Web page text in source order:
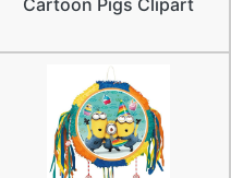
Cartoon Pigs Clipart